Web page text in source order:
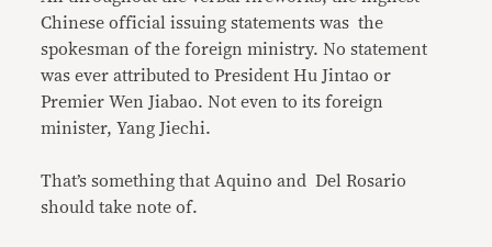
Chinese official issuing statements was the
spokesman of the foreign ministry. No statement
was ever attributed to President Hu Jintao or
Premier Wen Jiabao. Not even to its foreign
minister, Yang Jiechi.
That’s something that Aquino and Del Rosario
should take note of.